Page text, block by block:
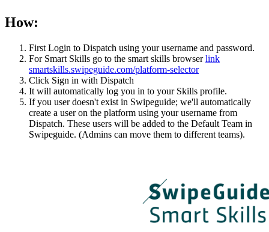
How:
First Login to Dispatch using your username and password.
For Smart Skills go to the smart skills browserlink
smartskills.swipeguide.com/platform-selector
Click Sign in with Dispatch
It will automatically log you in to your Skills profile.
If you user doesn't exist in Swipeguide; we'll automatically
create a user on the platform using your username from
Dispatch. These users will be added to the Default Team in
Swipeguide. (Admins can move them to different teams).